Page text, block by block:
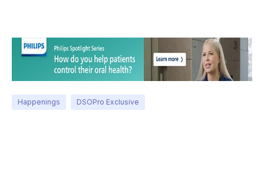
Happenings DSOPro Exclusive